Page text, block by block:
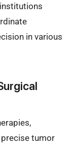
in various
tumor